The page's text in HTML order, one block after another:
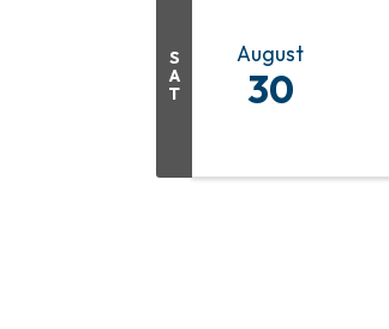
S
A
T
August
30